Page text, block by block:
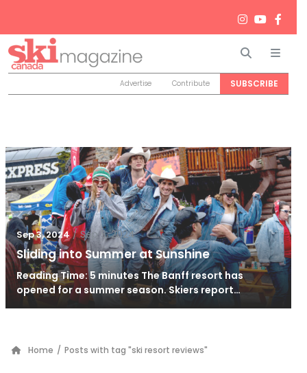
Search
Advertise Contribute SUBSCRIBE
Sep 3, 2024 / Sep 3, 2024
Sliding into Summer at Sunshine
Reading Time: 5 minutes The Banff resort has
opened for a summer season. Skiers report…
Home / Posts with tag "ski resort reviews"